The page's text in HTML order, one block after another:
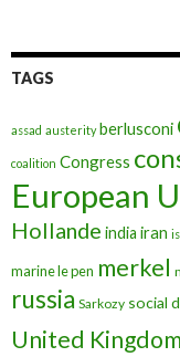
TAGS
assad austerity berlusconi
coalition Congress
European
Hollande india iran
marine le pen merkel
russia Sarkozy social
United Kingdom